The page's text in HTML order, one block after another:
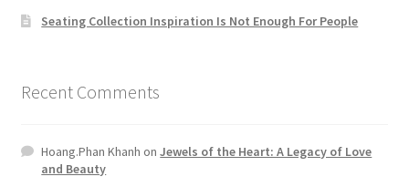
Seating Collection Inspiration Is Not Enough For People
Recent Comments
Hoang.Phan Khanh onJewels of the Heart: A Legacy of Love
and Beauty